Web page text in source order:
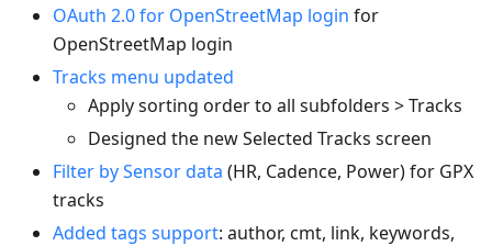
OAuth 2.0 for OpenStreetMap login for
OpenStreetMap login
Tracks menu updated
Apply sorting order to all subfolders > Tracks
Designed the new Selected Tracks screen
Filter by Sensor data (HR, Cadence, Power) for GPX
tracks
Added tags support: author, cmt, link, keywords,